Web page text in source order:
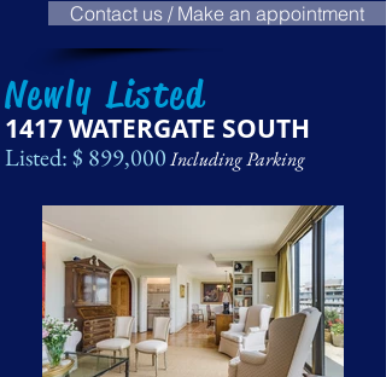
Contact us / Make an appointment
Newly Listed
1417 WATERGATE SOUTH
Listed: $ 899,000Including Parking